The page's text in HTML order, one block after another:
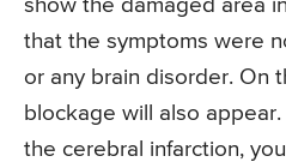
show the damaged area
that the symptoms were
or any brain disorder. On
blockage will also
the cerebral infarction,